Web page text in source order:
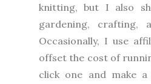
knitting, but I also
gardening, crafting,
Occasionally, I use
offset the cost of
click one and make